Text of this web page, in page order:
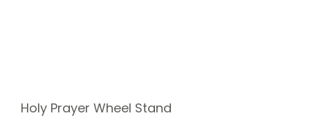
Holy Prayer Wheel Stand